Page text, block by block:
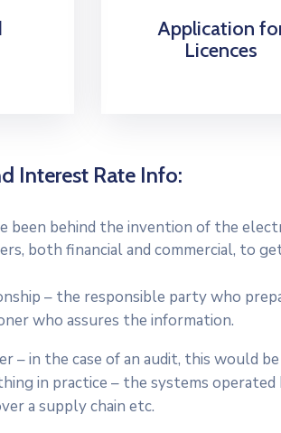
Application
Licences
Interest Rate Info:
been behind the invention of the
both financial and commercial, to
– the responsible party who
who assures the information.
– in the case of an audit, this would
in practice – the systems
a supply chain etc.